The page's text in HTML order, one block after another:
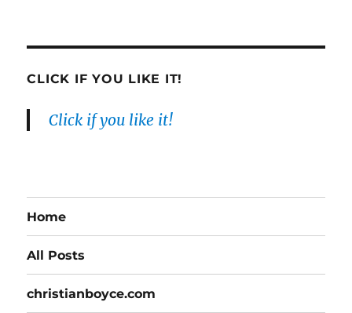
CLICK IF YOU LIKE IT!
Click if you like it!
Home
All Posts
christianboyce.com